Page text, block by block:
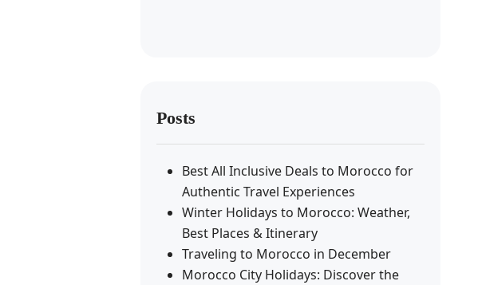
Posts
Best All Inclusive Deals to Morocco for
Authentic Travel Experiences
Winter Holidays to Morocco: Weather,
Best Places & Itinerary
Traveling to Morocco in December
Morocco City Holidays: Discover the